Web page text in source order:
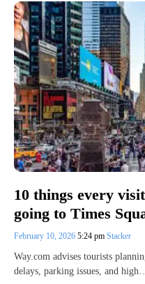
10 things every
going to Times
February 10, 2026 5:24 pm Stacker
Way.com advises tourists
delays, parking issues, and high…